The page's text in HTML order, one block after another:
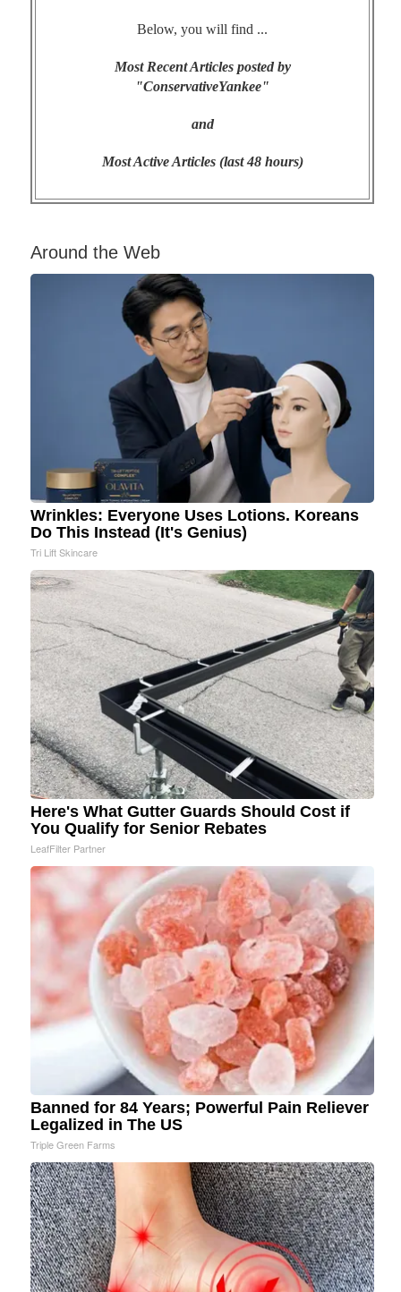
Below, you will find ...
Most Recent Articles posted by
"ConservativeYankee"
and
Most Active Articles (last 48 hours)
Around the Web
Wrinkles: Everyone Uses Lotions. Koreans
Do This Instead (It's Genius)
Tri Lift Skincare
Here's What Gutter Guards Should Cost if
You Qualify for Senior Rebates
LeafFilter Partner
Banned for 84 Years; Powerful Pain Reliever
Legalized in The US
Triple Green Farms